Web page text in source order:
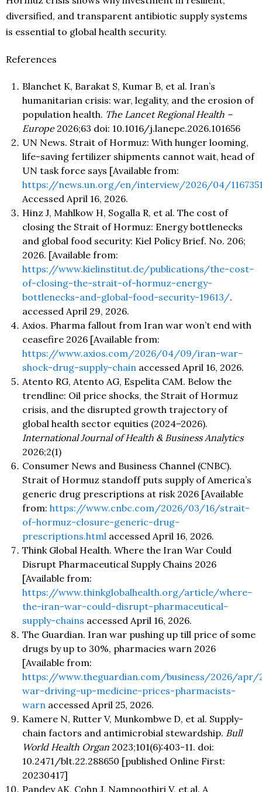
diversified, and transparent antibiotic supply systems
is essential to global health security.
References
Blanchet K, Barakat S, Kumar B, et al. Iran’s
humanitarian crisis: war, legality, and the erosion of
population health. The Lancet Regional Health –
Europe2026;63 doi: 10.1016/j.lanepe.2026.101656
UN News. Strait of Hormuz: With hunger looming,
life-saving fertilizer shipments cannot wait, head of
UN task force says [Available from:
https://news.un.org/en/interview/2026/04/
Accessed April 16, 2026.
Hinz J, Mahlkow H, Sogalla R, et al. The cost of
closing the Strait of Hormuz: Energy bottlenecks
and global food security: Kiel Policy Brief. No. 206;
2026. [Available from:
https://www.kielinstitut.de/publications/the-cost-
of-closing-the-strait-of-hormuz-energy-
bottlenecks-and-global-food-security-19613/.
accessed April 29, 2026.
Axios. Pharma fallout from Iran war won’t end with
ceasefire 2026 [Available from:
https://www.axios.com/2026/04/09/iran-war-
shock-drug-supply-chain accessed April 16, 2026.
Atento RG, Atento AG, Espelita CAM. Below the
trendline: Oil price shocks, the Strait of Hormuz
crisis, and the disrupted growth trajectory of
global health sector equities (2024–2026).
International Journal of Health & Business Analytics
2026;2(1)
Consumer News and Business Channel (CNBC).
Strait of Hormuz standoff puts supply of America’s
generic drug prescriptions at risk 2026 [Available
from: https://www.cnbc.com/2026/03/16/strait-
of-hormuz-closure-generic-drug-
prescriptions.html accessed April 16, 2026.
Think Global Health. Where the Iran War Could
Disrupt Pharmaceutical Supply Chains 2026
[Available from:
https://www.thinkglobalhealth.org/article/where-
the-iran-war-could-disrupt-pharmaceutical-
supply-chains accessed April 16, 2026.
The Guardian. Iran war pushing up till price of some
drugs by up to 30%, pharmacies warn 2026
[Available from:
https://www.theguardian.com/business/2026/
war-driving-up-medicine-prices-pharmacists-
warn accessed April 25, 2026.
Kamere N, Rutter V, Munkombwe D, et al. Supply-
chain factors and antimicrobial stewardship. Bull
World Health Organ 2023;101(6):403-11. doi:
10.2471/blt.22.288650 [published Online First:
20230417]
Pandey AK, Cohn J, Nampoothiri V, et al. A